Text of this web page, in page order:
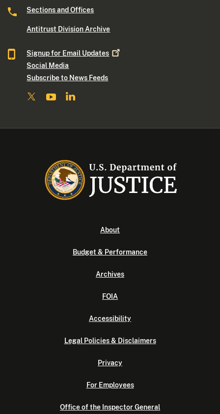
Sections and Offices
Antitrust Division Archive
Signup for Email Updates
Social Media
Subscribe to News Feeds
About
Budget & Performance
Archives
FOIA
Accessibility
Legal Policies & Disclaimers
Privacy
For Employees
Office of the Inspector General